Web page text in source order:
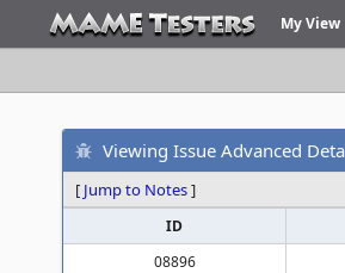
My View
Viewing Issue Advanced
[ Jump to Notes]
ID
08896